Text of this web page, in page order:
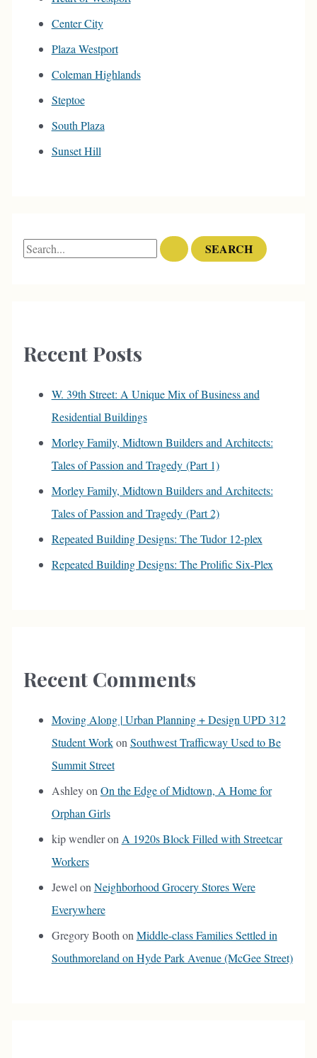
Center City
Plaza Westport
Coleman Highlands
Steptoe
South Plaza
Sunset Hill
S
h
Recent Posts
W. 39th Street: A Unique Mix of Business and
Residential Buildings
Morley Family, Midtown Builders and Architects:
Tales of Passion and Tragedy (Part 1)
Morley Family, Midtown Builders and Architects:
Tales of Passion and Tragedy (Part 2)
Repeated Building Designs: The Tudor 12-plex
Repeated Building Designs: The Prolific Six-Plex
Recent Comments
Moving Along | Urban Planning + Design UPD 312
Student Workon Southwest Trafficway Used to Be
Summit Street
Ashleyon On the Edge of Midtown, A Home for
Orphan Girls
kip wendleron A 1920s Block Filled with Streetcar
Workers
Jewel on Neighborhood Grocery Stores Were
Everywhere
Gregory Booth on Middle-class Families Settled in
Southmoreland on Hyde Park Avenue (McGee Street)